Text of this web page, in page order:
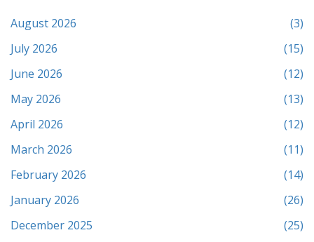
August 2026
(3)
July 2026
(15)
June 2026
(12)
May 2026
(13)
April 2026
(12)
March 2026
(11)
February 2026
(14)
January 2026
(26)
December 2025
(25)